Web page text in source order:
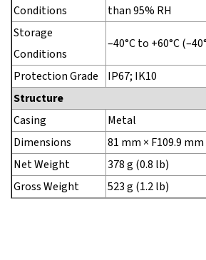
Conditions
than 95% RH
Storage
Conditions
–40°C to +60°C
Protection Grade
IP67; IK10
Structure
Casing
Metal
Dimensions
81 mm × F109.9
Net Weight
378 g (0.8 lb)
Gross Weight
523 g (1.2 lb)